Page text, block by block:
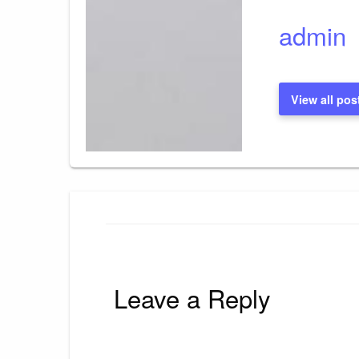
admin
View all
Leave a Reply